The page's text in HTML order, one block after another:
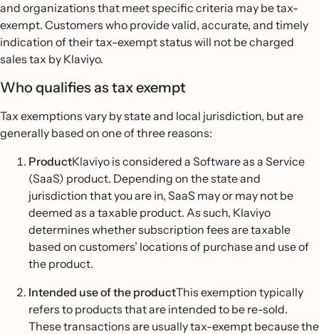
and organizations that meet specific criteria may be tax-
exempt. Customers who provide valid, accurate, and timely
indication of their tax-exempt status will not be charged
sales tax by Klaviyo.
Who qualifies as tax exempt
Tax exemptions vary by state and local jurisdiction, but are
generally based on one of three reasons:
ProductKlaviyo is considered a Software as a Service
(SaaS) product. Depending on the state and
jurisdiction that you are in, SaaS may or may not be
deemed as a taxable product. As such, Klaviyo
determines whether subscription fees are taxable
based on customers’ locations of purchase and use of
the product.
Intended use of the productThis exemption typically
refers to products that are intended to be re-sold.
These transactions are usually tax-exempt because the